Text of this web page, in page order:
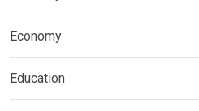
Economy
Education